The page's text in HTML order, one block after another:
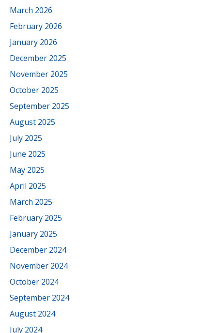
March 2026
February 2026
January 2026
December 2025
November 2025
October 2025
September 2025
August 2025
July 2025
June 2025
May 2025
April 2025
March 2025
February 2025
January 2025
December 2024
November 2024
October 2024
September 2024
August 2024
July 2024